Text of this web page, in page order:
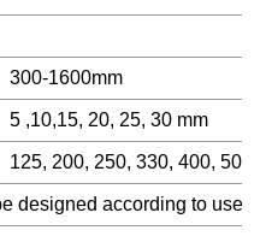
300-1600mm
5 ,10,15, 20, 25, 30 mm
125, 200, 250, 330, 400, 500
designed according to user